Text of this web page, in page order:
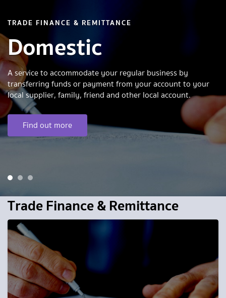
TRADE FINANCE & REMITTANCE
Domestic
A service to accommodate your regular business by
transferring funds or payment from your account to your
local supplier, family, friend and other local account.
Find out more
1 2 3
Trade Finance & Remittance